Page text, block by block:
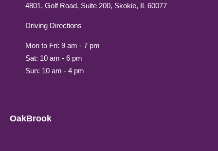
4801, Golf Road, Suite 200, Skokie, IL 60077
Driving Directions
Mon to Fri: 9 am - 7 pm
Sat: 10 am - 6 pm
Sun: 10 am - 4 pm
OakBrook